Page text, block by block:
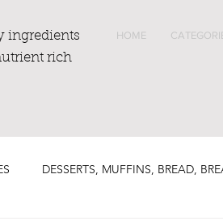
ingredients
rich
HOME
DESSERTS, MUFFINS, BREAD,